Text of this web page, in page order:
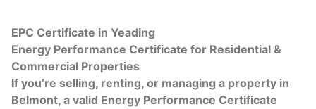
EPC Certificate in Yeading
Energy Performance Certificate for Residential &
Commercial Properties
If you’re selling, renting, or managing a property in
Belmont, a valid Energy Performance Certificate